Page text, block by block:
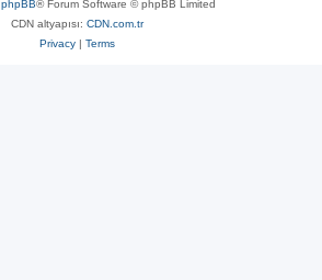
phpBB® Forum Software © phpBB Limited
CDN altyapısı: CDN.com.tr
Privacy| Terms